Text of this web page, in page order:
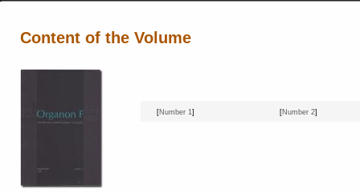
Content of the Volume
[Number 1] [Number 2]